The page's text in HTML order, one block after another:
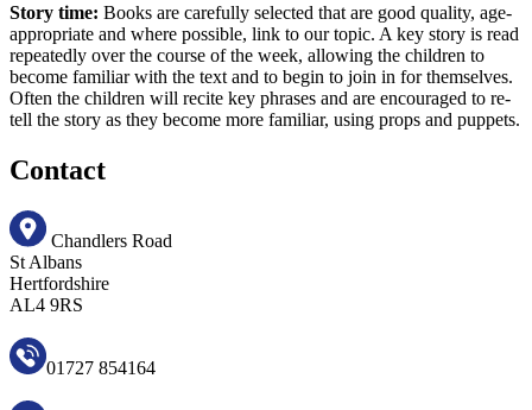
Story time: Books are carefully selected that are good quality, age-
appropriate and where possible, link to our topic. A key story is read
repeatedly over the course of the week, allowing the children to
become familiar with the text and to begin to join in for themselves.
Often the children will recite key phrases and are encouraged to re-
tell the story as they become more familiar, using props and puppets.
Contact
Chandlers Road
St Albans
Hertfordshire
AL4 9RS
01727 854164